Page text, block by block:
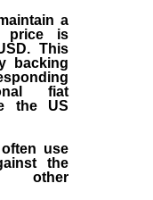
a
price is
This
backing
fiat
the US
use
the